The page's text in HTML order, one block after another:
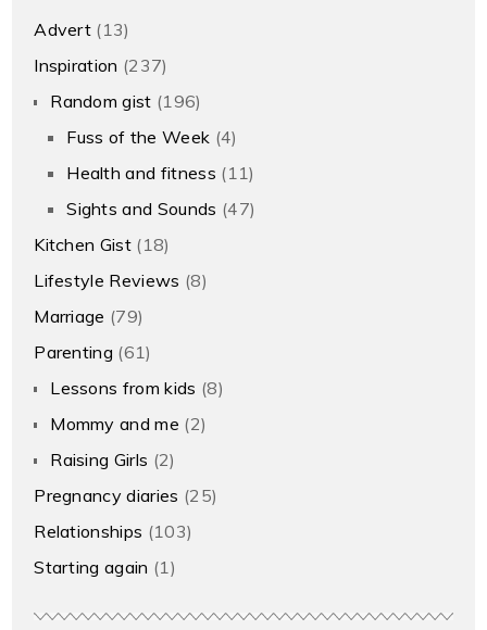
Advert (13)
Inspiration (237)
Random gist (196)
Fuss of the Week (4)
Health and fitness (11)
Sights and Sounds (47)
Kitchen Gist (18)
Lifestyle Reviews (8)
Marriage (79)
Parenting (61)
Lessons from kids (8)
Mommy and me (2)
Raising Girls (2)
Pregnancy diaries (25)
Relationships (103)
Starting again (1)